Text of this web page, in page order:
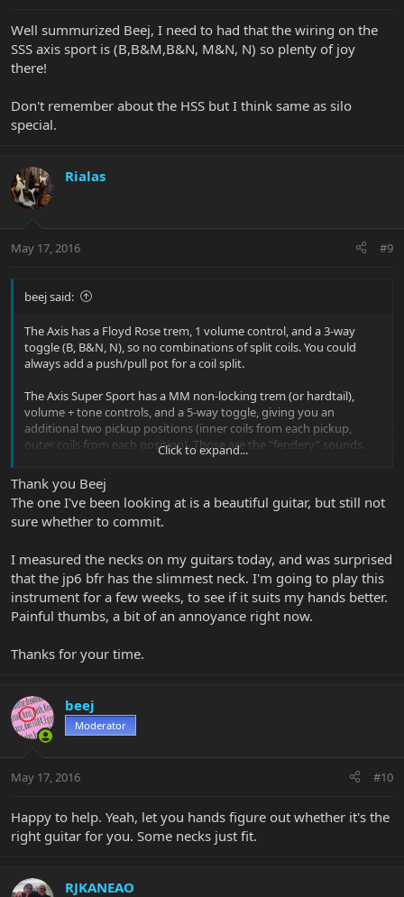
Well summurized Beej, I need to had that the wiring on the
SSS axis sport is (B,B&M,B&N, M&N, N) so plenty of joy
there!
Don't remember about the HSS but I think same as silo
special.
Rialas
May 17, 2016 #9
beej said:
The Axis has a Floyd Rose trem, 1 volume control, and a 3-way
toggle (B, B&N, N), so no combinations of split coils. You could
always add a push/pull pot for a coil split.
The Axis Super Sport has a MM non-locking trem (or hardtail),
volume + tone controls, and a 5-way toggle, giving you an
additional two pickup positions (inner coils from each pickup,
outer coils from each position). Those are the "fendery" sounds.
There are also the discontinued Axis Sport models that you can
find used. Ash Body (rather than basswood), and HH, HSS, SSS or
MM90 (MM's take on a P90 ... gorgeous pickup). And there was an
So lots of options if like the neck and the basic shape. They're
pretty much all great.
Click to expand...
Thank you Beej
The one I've been looking at is a beautiful guitar, but still not
sure whether to commit.
I measured the necks on my guitars today, and was surprised
that the jp6 bfr has the slimmest neck. I'm going to play this
instrument for a few weeks, to see if it suits my hands better.
Painful thumbs, a bit of an annoyance right now.
Thanks for your time.
beej
Moderator
May 17, 2016 #10
Happy to help. Yeah, let you hands figure out whether it's the
right guitar for you. Some necks just fit.
RJKANEAO